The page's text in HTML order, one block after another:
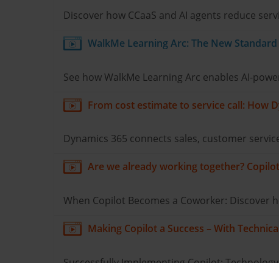
Discover how CCaaS and AI agents reduce
WalkMe Learning Arc: The New
See how WalkMe Learning Arc enables AI-
From cost estimate to service call: How
Dynamics 365 connects sales, customer
Are we already working together?
When Copilot Becomes a Coworker:
Making Copilot a Success – With